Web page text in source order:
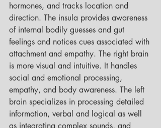
hormones, and tracks location and
direction. The insula provides awareness
of internal bodily guesses and gut
feelings and notices cues associated with
attachment and empathy. The right brain
is more visual and intuitive. It handles
social and emotional processing,
empathy, and body awareness. The left
brain specializes in processing detailed
information, verbal and logical as well
as integrating complex sounds, and